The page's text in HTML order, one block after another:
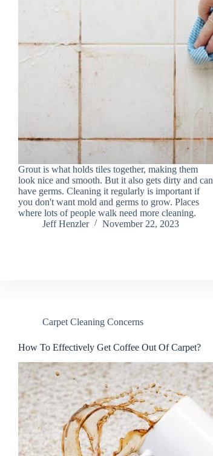
Grout is what holds tiles together, making them
look nice and smooth. But it also gets dirty and can
have germs. Cleaning it regularly is important if
you don't want mold and germs to grow. Places
where lots of people walk need more cleaning.
Jeff Henzler
November 22, 2023
Carpet Cleaning Concerns
How To Effectively Get Coffee Out Of Carpet?